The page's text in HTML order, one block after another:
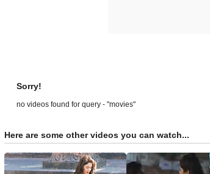
Sorry!
no videos found for query - "movies"
Here are some other videos you can watch...